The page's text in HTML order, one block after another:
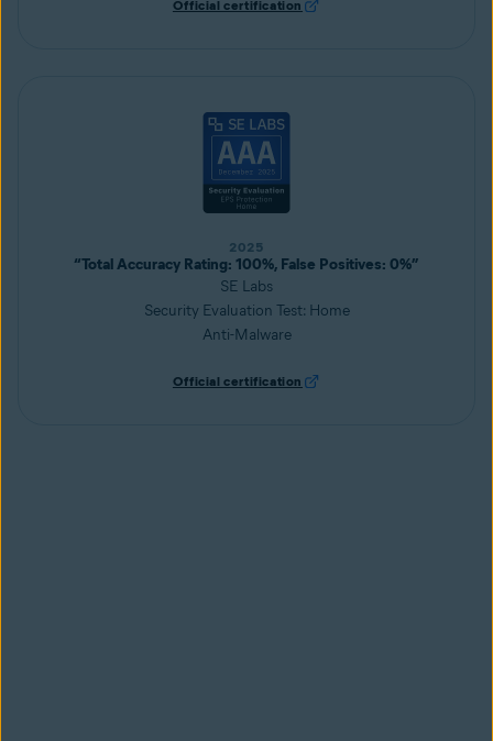
Official certification
2025
“Total Accuracy Rating: 100%, False Positives: 0%”
SE Labs
Security Evaluation Test: Home
Anti-Malware
Official certification